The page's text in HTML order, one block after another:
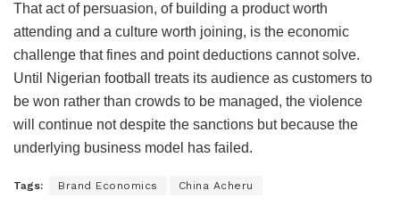
That act of persuasion, of building a product worth
attending and a culture worth joining, is the economic
challenge that fines and point deductions cannot solve.
Until Nigerian football treats its audience as customers to
be won rather than crowds to be managed, the violence
will continue not despite the sanctions but because the
underlying business model has failed.
Tags: Brand Economics China Acheru